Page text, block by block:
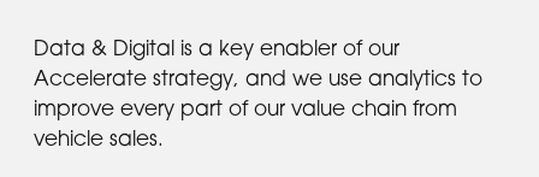
Data & Digital is a key enabler of our
Accelerate strategy, and we use analytics to
improve every part of our value chain from
vehicle sales.